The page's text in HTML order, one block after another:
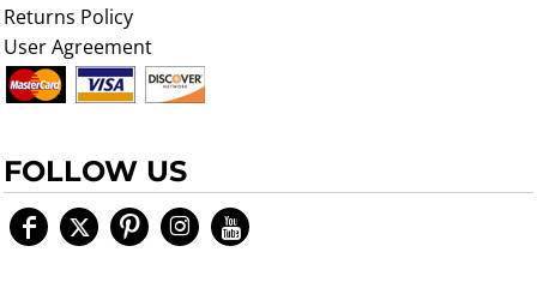
Returns Policy
User Agreement
FOLLOW US